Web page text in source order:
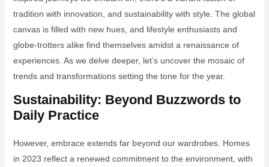
tradition with innovation, and sustainability with style. The global
canvas is filled with new hues, and lifestyle enthusiasts and
globe-trotters alike find themselves amidst a renaissance of
experiences. As we delve deeper, let’s uncover the mosaic of
trends and transformations setting the tone for the year.
Sustainability: Beyond Buzzwords to
Daily Practice
However, embrace extends far beyond our wardrobes. Homes
in 2023 reflect a renewed commitment to the environment, with